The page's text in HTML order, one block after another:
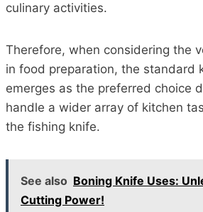
culinary activities.
Therefore, when considering the
in food preparation, the standard
emerges as the preferred choice
handle a wider array of kitchen
the fishing knife.
See also Boning Knife Uses:
Cutting Power!